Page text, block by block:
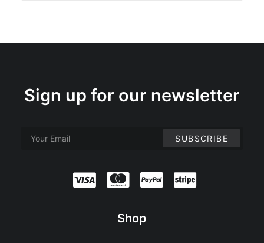
Sign up for our newsletter
Shop